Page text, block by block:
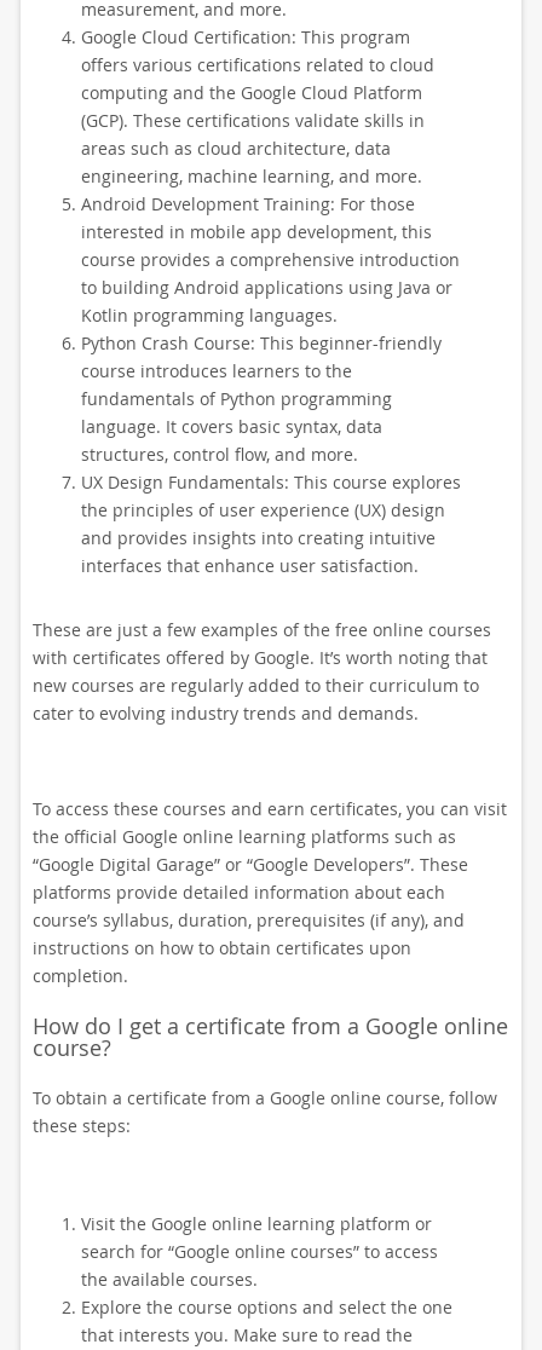
measurement, and more.
Google Cloud Certification: This program
offers various certifications related to cloud
computing and the Google Cloud Platform
(GCP). These certifications validate skills in
areas such as cloud architecture, data
engineering, machine learning, and more.
Android Development Training: For those
interested in mobile app development, this
course provides a comprehensive introduction
to building Android applications using Java or
Kotlin programming languages.
Python Crash Course: This beginner-friendly
course introduces learners to the
fundamentals of Python programming
language. It covers basic syntax, data
structures, control flow, and more.
UX Design Fundamentals: This course explores
the principles of user experience (UX) design
and provides insights into creating intuitive
interfaces that enhance user satisfaction.
These are just a few examples of the free online courses
with certificates offered by Google. It’s worth noting that
new courses are regularly added to their curriculum to
cater to evolving industry trends and demands.
To access these courses and earn certificates, you can visit
the official Google online learning platforms such as
“Google Digital Garage” or “Google Developers”. These
platforms provide detailed information about each
course’s syllabus, duration, prerequisites (if any), and
instructions on how to obtain certificates upon
completion.
How do I get a certificate from a Google online
course?
To obtain a certificate from a Google online course, follow
these steps:
Visit the Google online learning platform or
search for “Google online courses” to access
the available courses.
Explore the course options and select the one
that interests you. Make sure to read the